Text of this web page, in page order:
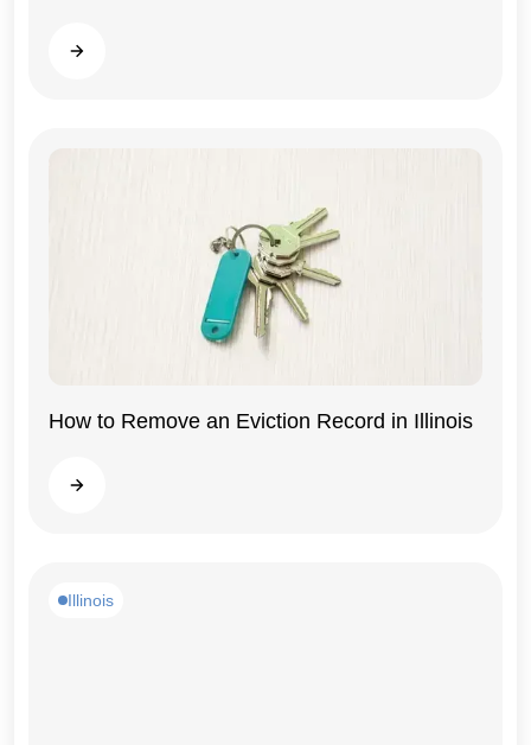
Read more
How to Remove an Eviction Record in Illinois
Read more
Illinois